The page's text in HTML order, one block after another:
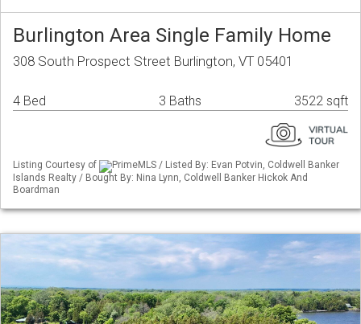
Burlington Area Single Family Home
308 South Prospect Street Burlington, VT 05401
4 Bed 3 Baths 3522 sqft
Listing Courtesy of
PrimeMLS / Listed By: Evan Potvin, Coldwell Banker
Islands Realty / Bought By: Nina Lynn, Coldwell Banker Hickok And
Boardman